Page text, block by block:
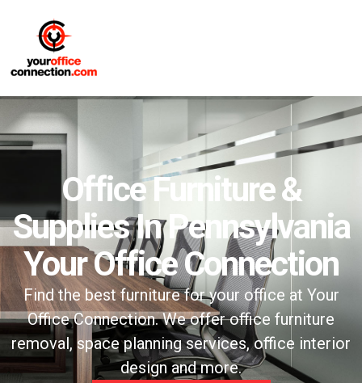
Office Furniture &
Supplies In Pennsylvania
Your Office Connection
Find the best furniture for your office at Your
Office Connection. We offer office furniture
removal, space planning services, office interior
design and more.